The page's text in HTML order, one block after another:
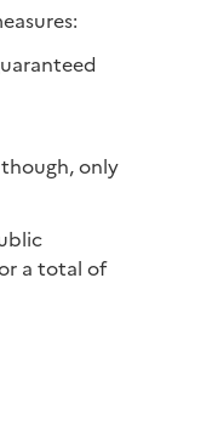
only
a total of